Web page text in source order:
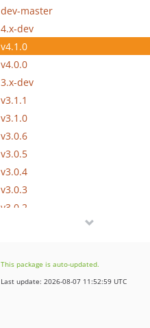
dev-master
4.x-dev
v4.1.0
v4.0.0
3.x-dev
v3.1.1
v3.1.0
v3.0.6
v3.0.5
v3.0.4
v3.0.3
v3.0.2
2.x-dev
v2.1.1
This package is auto-updated.
Last update: 2026-08-07 11:52:59 UTC